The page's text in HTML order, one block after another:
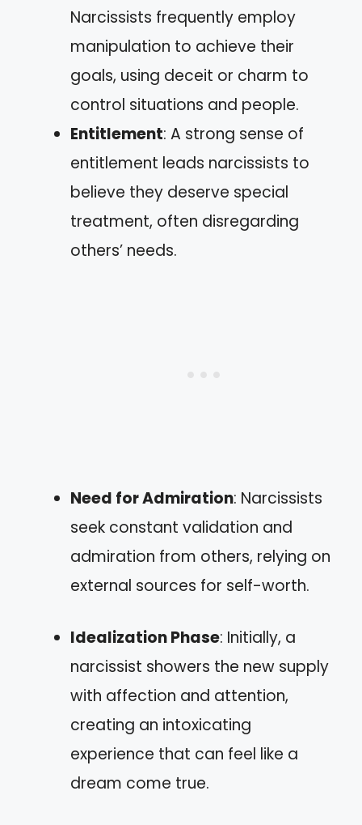
Narcissists frequently employ
manipulation to achieve their
goals, using deceit or charm to
control situations and people.
Entitlement: A strong sense of
entitlement leads narcissists to
believe they deserve special
treatment, often disregarding
others’ needs.
Need for Admiration: Narcissists
seek constant validation and
admiration from others, relying on
external sources for self-worth.
Idealization Phase: Initially, a
narcissist showers the new supply
with affection and attention,
creating an intoxicating
experience that can feel like a
dream come true.